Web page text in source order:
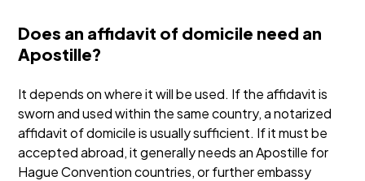
Does an affidavit of domicile need an
Apostille?
It depends on where it will be used. If the affidavit is
sworn and used within the same country, a notarized
affidavit of domicile is usually sufficient. If it must be
accepted abroad, it generally needs an Apostille for
Hague Convention countries, or further embassy